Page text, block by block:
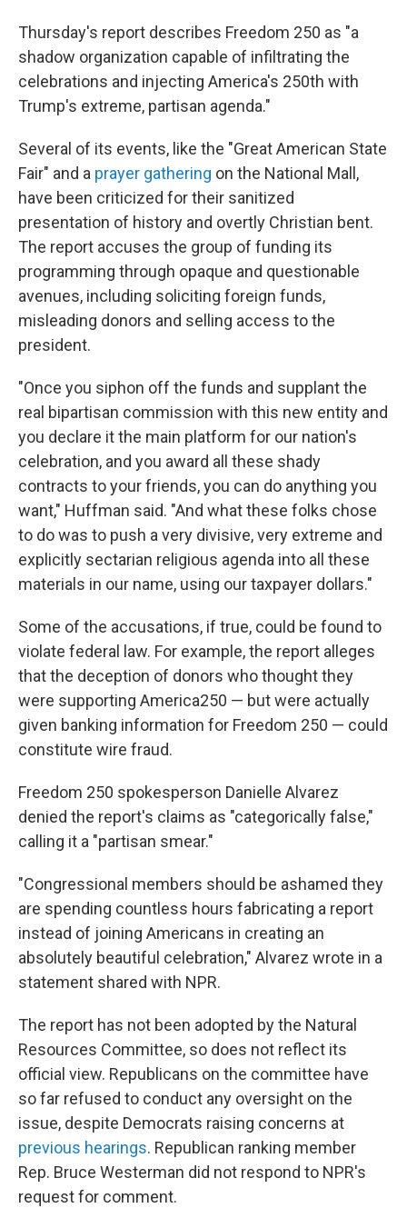
Thursday's report describes Freedom 250 as "a
shadow organization capable of infiltrating the
celebrations and injecting America's 250th with
Trump's extreme, partisan agenda."
Several of its events, like the "Great American State
Fair" and a prayer gathering on the National Mall,
have been criticized for their sanitized
presentation of history and overtly Christian bent.
The report accuses the group of funding its
programming through opaque and questionable
avenues, including soliciting foreign funds,
misleading donors and selling access to the
president.
"Once you siphon off the funds and supplant the
real bipartisan commission with this new entity and
you declare it the main platform for our nation's
celebration, and you award all these shady
contracts to your friends, you can do anything you
want," Huffman said. "And what these folks chose
to do was to push a very divisive, very extreme and
explicitly sectarian religious agenda into all these
materials in our name, using our taxpayer dollars."
Some of the accusations, if true, could be found to
violate federal law. For example, the report alleges
that the deception of donors who thought they
were supporting America250 — but were actually
given banking information for Freedom 250 — could
constitute wire fraud.
Freedom 250 spokesperson Danielle Alvarez
denied the report's claims as "categorically false,"
calling it a "partisan smear."
"Congressional members should be ashamed they
are spending countless hours fabricating a report
instead of joining Americans in creating an
absolutely beautiful celebration," Alvarez wrote in a
statement shared with NPR.
The report has not been adopted by the Natural
Resources Committee, so does not reflect its
official view. Republicans on the committee have
so far refused to conduct any oversight on the
issue, despite Democrats raising concerns at
previous hearings. Republican ranking member
Rep. Bruce Westerman did not respond to NPR's
request for comment.